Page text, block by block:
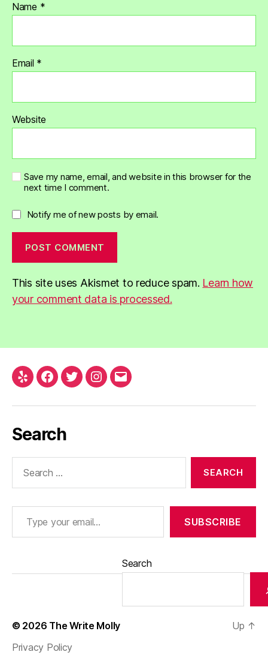
Name *
Email *
Website
Save my name, email, and website in this browser for the
next time I comment.
Notify me of new posts by email.
This site uses Akismet to reduce spam. Learn how
your comment data is processed.
Yelp Facebook
TwitterInstagram
Email
Search
Type your email…
SUBSCRIBE
Search
© 2026 The Write Molly
Privacy Policy
Up ↑